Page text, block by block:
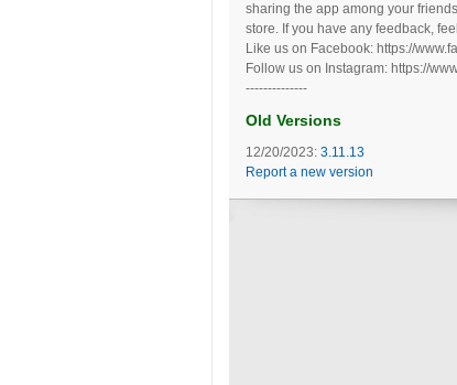
sharing the app among your
store. If you have any feedback,
Like us on Facebook: https://
Follow us on Instagram: https://
--------------
Old Versions
12/20/2023: 3.11.13
Report a new version